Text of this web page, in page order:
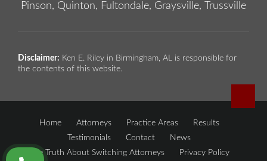
Pinson, Quinton, Fultondale, Graysville, Trussville
Disclaimer: Ken E. Riley in Birmingham, AL is responsible for
the contents of this website.
Home Attorneys Practice Areas
Results
Testimonials
Contact
News
The Truth About Switching Attorneys
Privacy Policy